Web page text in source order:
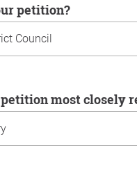
petition?
petition most closely